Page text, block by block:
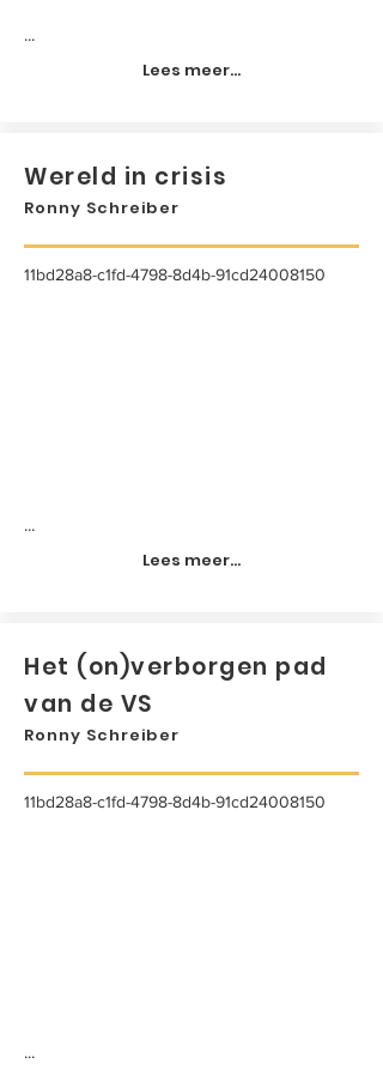
...
Lees meer...
Wereld in crisis
Ronny Schreiber
11bd28a8-c1fd-4798-8d4b-91cd24008150
...
Lees meer...
Het (on)verborgen pad
van de VS
Ronny Schreiber
11bd28a8-c1fd-4798-8d4b-91cd24008150
...